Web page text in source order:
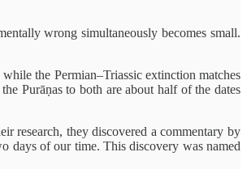
wrong simultaneously becomes small.
the Permian–Triassic extinction matches
Purāṇas to both are about half of the dates
research, they discovered a commentary by
days of our time. This discovery was named